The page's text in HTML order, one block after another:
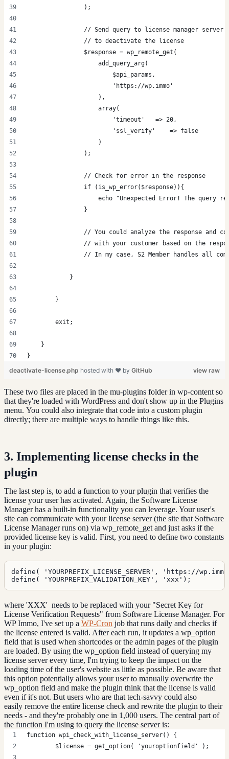
                );
                // Send query to license manager server
                // to deactivate the license
                $response = wp_remote_get(
                    add_query_arg(
                        $api_params,
                        'https://wp.immo'
                    ),
                    array(
                        'timeout'   => 20,
                        'ssl_verify'    => false
                    )
                );
                // Check for error in the response
                if (is_wp_error($response)){
echo "Unexpected Error! The query
                }
// You could analyze the response and
// with your customer based on the
// In my case, S2 Member handles all
            }
        }
        exit;
    }
}
view raw
deactivate-license.php hosted with ❤ by GitHub
These two files are placed in the mu-plugins folder in wp-content so
that they're loaded with WordPress and don't show up in the Plugins
menu. You could also integrate that code into a custom plugin
directly; there are multiple ways to handle things like this.
3. Implementing license checks in the
plugin
The last step is, to add a function to your plugin that verifies the
license your user has activated. Again, the Software License
Manager has a built-in functionality you can leverage. Your user's
site can communicate with your license server (the site that Software
License Manager runs on) via wp_remote_get and just asks if the
provided license key is valid. First, you need to define two constants
in your plugin:
define( 'YOURPREFIX_LICENSE_SERVER', 'https://
define( 'YOURPREFIX_VALIDATION_KEY', 'xxx');
where 'XXX' needs to be replaced with your "Secret Key for
License Verification Requests" from Software License Manager. For
WP Immo, I've set up a WP-Cron job that runs daily and checks if
the license entered is valid. After each run, it updates a wp_option
field that is used when shortcodes or the admin pages of the plugin
are loaded. By using the wp_option field instead of querying my
license server every time, I'm trying to keep the impact on the
loading time of the user's website as little as possible. Be aware that
this option potentially allows your user to manually overwrite the
wp_option field and make the plugin think that the license is valid
even if it's not. But users who are that tech-savvy could also
easily remove the entire license check and rewrite the plugin to their
needs - and they're probably one in 1,000 users. The central part of
the function I'm using to query the license server is:
function wpi_check_with_license_server() {
	$license = get_option( 'youroptionfield' );